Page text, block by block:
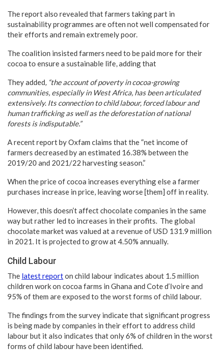
The report also revealed that farmers taking part in
sustainability programmes are often not well compensated for
their efforts and remain extremely poor.
The coalition insisted farmers need to be paid more for their
cocoa to ensure a sustainable life, adding that
They added, “the account of poverty in cocoa-growing
communities, especially in West Africa, has been articulated
extensively. Its connection to child labour, forced labour and
human trafficking as well as the deforestation of national
forests is indisputable.”
A recent report by Oxfam claims that the “net income of
farmers decreased by an estimated 16.38% between the
2019/20 and 2021/22 harvesting season.”
When the price of cocoa increases everything else a farmer
purchases increase in price, leaving worse [them] off in reality.
However, this doesn’t affect chocolate companies in the same
way but rather led to increases in their profits. The global
chocolate market was valued at a revenue of USD 131.9 million
in 2021. It is projected to grow at 4.50% annually.
Child Labour
The latest reporton child labour indicates about 1.5 million
children work on cocoa farms in Ghana and Cote d’Ivoire and
95% of them are exposed to the worst forms of child labour.
The findings from the survey indicate that significant progress
is being made by companies in their effort to address child
labour but it also indicates that only 6% of children in the worst
forms of child labour have been identified.